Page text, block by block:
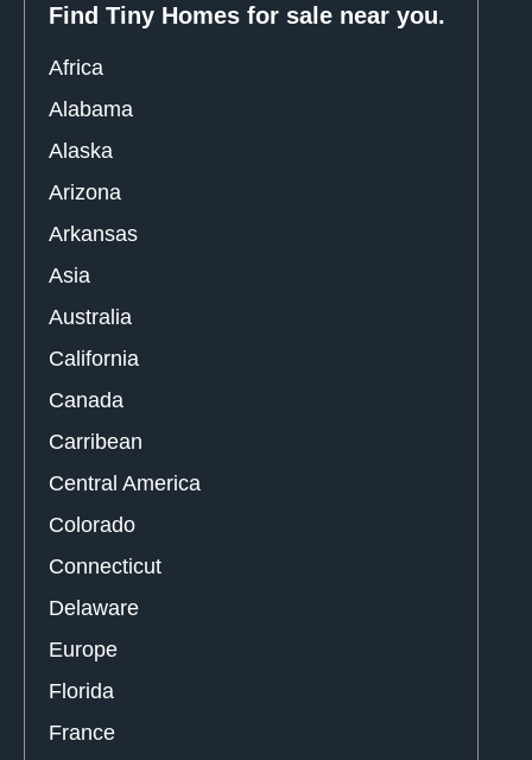
Find Tiny Homes for sale near you.
Africa
Alabama
Alaska
Arizona
Arkansas
Asia
Australia
California
Canada
Carribean
Central America
Colorado
Connecticut
Delaware
Europe
Florida
France